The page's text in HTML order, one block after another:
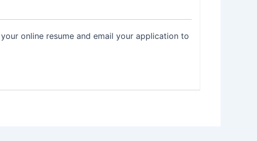
online resume and email your application to